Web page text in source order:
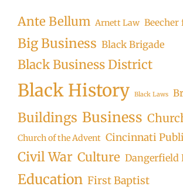
Ante Bellum Arnett Law
Big Business Black Brigade
Black Business District
Black History Black Laws
Buildings Business
Church of the Advent Cincinnati
Civil War Culture Dangerfield
Education First Baptist